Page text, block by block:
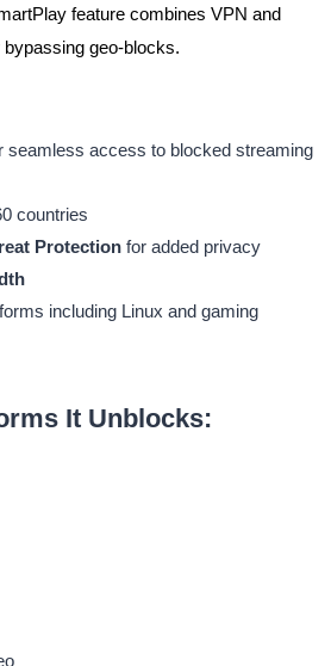
feature combines VPN and
geo-blocks.
seamless access to blocked streaming
countries
Protectionfor added privacy
including Linux and gaming
It Unblocks: